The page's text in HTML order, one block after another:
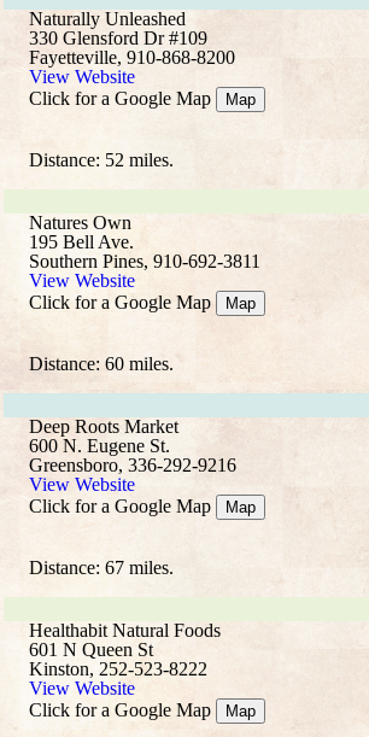
Naturally Unleashed
330 Glensford Dr #109
Fayetteville, 910-868-8200
View Website
Click for a Google Map
Map
Distance: 52 miles.
Natures Own
195 Bell Ave.
Southern Pines, 910-692-3811
View Website
Click for a Google Map
Map
Distance: 60 miles.
Deep Roots Market
600 N. Eugene St.
Greensboro, 336-292-9216
View Website
Click for a Google Map
Map
Distance: 67 miles.
Healthabit Natural Foods
601 N Queen St
Kinston, 252-523-8222
View Website
Click for a Google Map
Map